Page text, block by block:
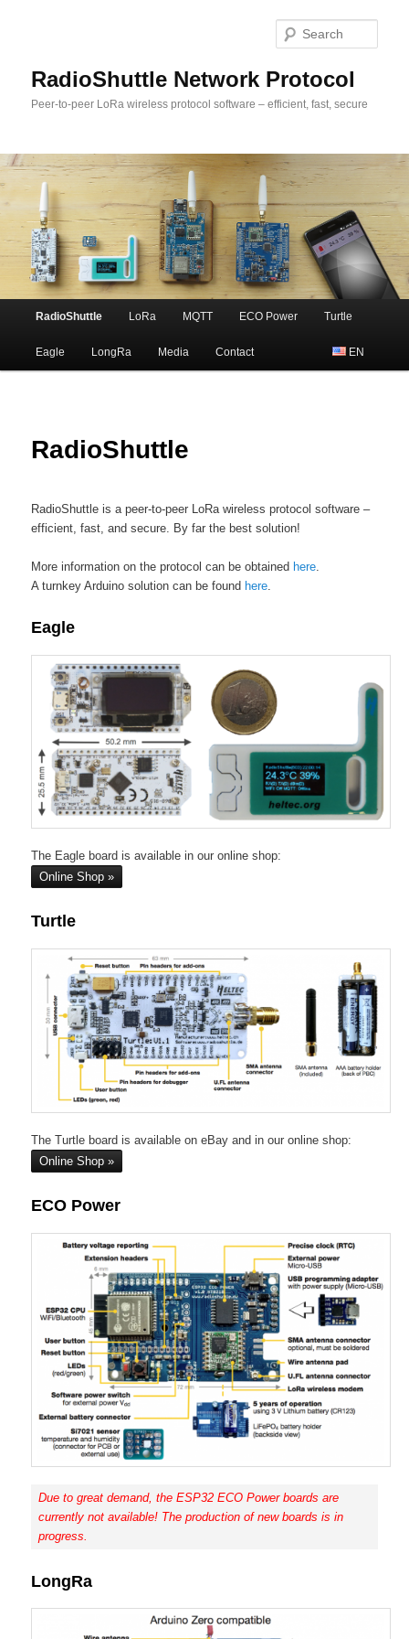
RadioShuttle Network Protocol
Peer-to-peer LoRa wireless protocol software – efficient, fast, secure
Skip
to
RadioShuttle LoRa MQTT ECO Power Turtle
Eagle LongRa Media Contact EN
RadioShuttle
RadioShuttle is a peer-to-peer LoRa wireless protocol software –
efficient, fast, and secure. By far the best solution!
More information on the protocol can be obtained here
A turnkey Arduino solution can be found here
Eagle
The Eagle board is available in our online shop:
Online Shop
Turtle
The Turtle board is available on eBay and in our online shop:
Online Shop
ECO Power
Due to great demand, the ESP32 ECO Power boards are
currently not available! The production of new boards is in
progress.
LongRa